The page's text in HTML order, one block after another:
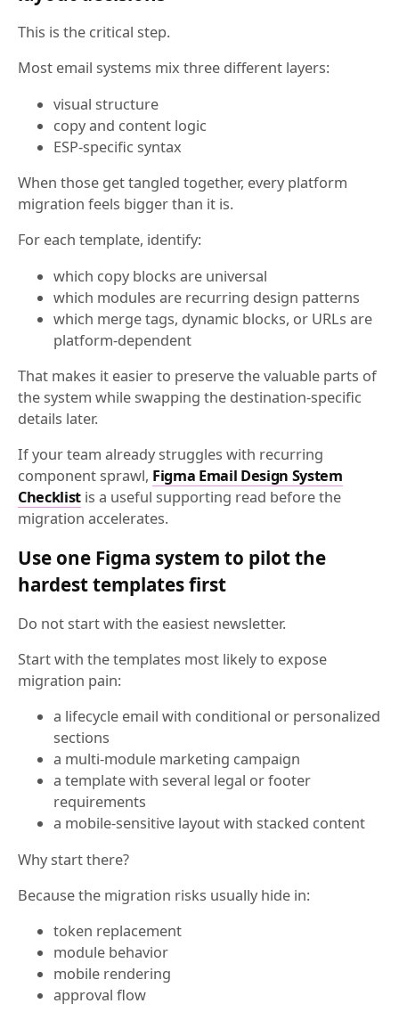
This is the critical step.
Most email systems mix three different layers:
visual structure
copy and content logic
ESP-specific syntax
When those get tangled together, every platform
migration feels bigger than it is.
For each template, identify:
which copy blocks are universal
which modules are recurring design patterns
which merge tags, dynamic blocks, or URLs are
platform-dependent
That makes it easier to preserve the valuable parts of
the system while swapping the destination-specific
details later.
If your team already struggles with recurring
component sprawl, Figma Email Design System
Checklist is a useful supporting read before the
migration accelerates.
Use one Figma system to pilot the
hardest templates first
Do not start with the easiest newsletter.
Start with the templates most likely to expose
migration pain:
a lifecycle email with conditional or personalized
sections
a multi-module marketing campaign
a template with several legal or footer
requirements
a mobile-sensitive layout with stacked content
Why start there?
Because the migration risks usually hide in:
token replacement
module behavior
mobile rendering
approval flow